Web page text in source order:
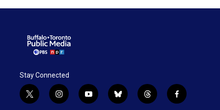
Stay Connected
t
w
i
n
y
o
b
l
t
h
f
a